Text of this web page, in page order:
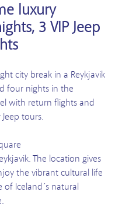
luxury
3 VIP Jeep
city break in a Reykjavik
four nights in the
with return flights and
tours.
The location gives
the vibrant cultural life
Iceland´s natural